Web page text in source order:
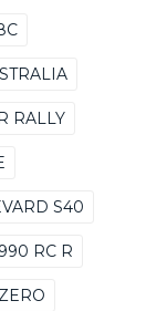
RALLY
S40
990 RC R